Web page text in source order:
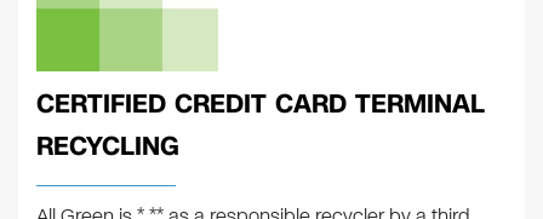
CERTIFIED CREDIT CARD TERMINAL
RECYCLING